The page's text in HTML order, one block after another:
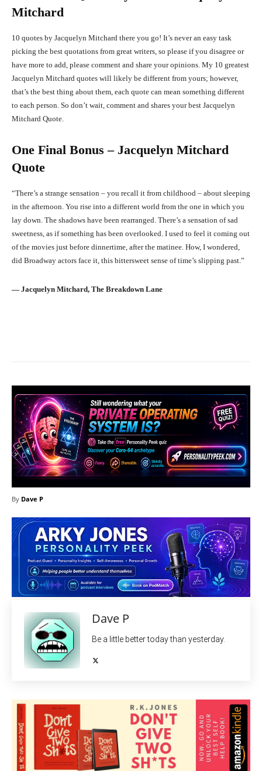
Mitchard
10 quotes by Jacquelyn Mitchard there you go! It’s never an easy task
picking the best quotations from great writers, so please if you disagree or
have more to add, please comment and share your opinions. My 10 greatest
Jacquelyn Mitchard quotes will likely be different from yours; however,
that’s the best thing about them, each quote can mean something different
to each person. So don’t wait, comment and shares your best Jacquelyn
Mitchard Quote.
One Final Bonus – Jacquelyn Mitchard
Quote
“There’s a strange sensation – you recall it from childhood – about sleeping
in the afternoon. You rise into a different world from the one in which you
lay down. The shadows have been rearranged. There’s a sensation of sad
sweetness, as if something has been overlooked. I used to feel it coming out
of the movies just before dinnertime, after the matinee. How, I wondered,
did Broadway actors face it, this bittersweet sense of time’s slipping past.”
― Jacquelyn Mitchard, The Breakdown Lane
By Dave P
Dave P
Be a little better today than yesterday.